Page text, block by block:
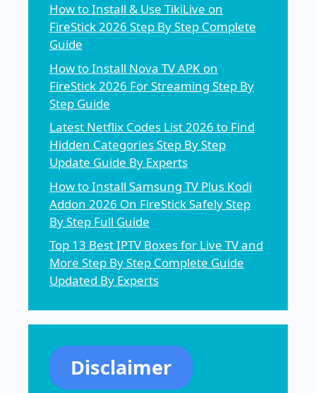
How to Install & Use TikiLive on
FireStick 2026 Step By Step Complete
Guide
How to Install Nova TV APK on
FireStick 2026 For Streaming Step By
Step Guide
Latest Netflix Codes List 2026 to Find
Hidden Categories Step By Step
Update Guide By Experts
How to Install Samsung TV Plus Kodi
Addon 2026 On FireStick Safely Step
By Step Full Guide
Top 13 Best IPTV Boxes for Live TV and
More Step By Step Complete Guide
Updated By Experts
Disclaimer